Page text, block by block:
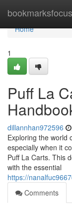
bookmarksfocus
Home
Home
1
Puff La
dillannhan972596
Exploring the world
especially when it
Puff La Carts. This
with the essential
https://
Comments